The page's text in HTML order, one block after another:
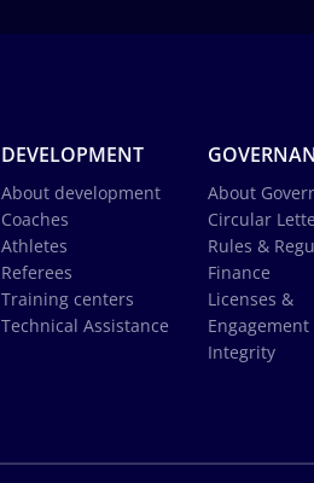
DEVELOPMENT
About development
Coaches
Athletes
Referees
Training centers
Technical Assistance
About
Circular
Rules &
Finance
Licenses &
Engagement
Integrity